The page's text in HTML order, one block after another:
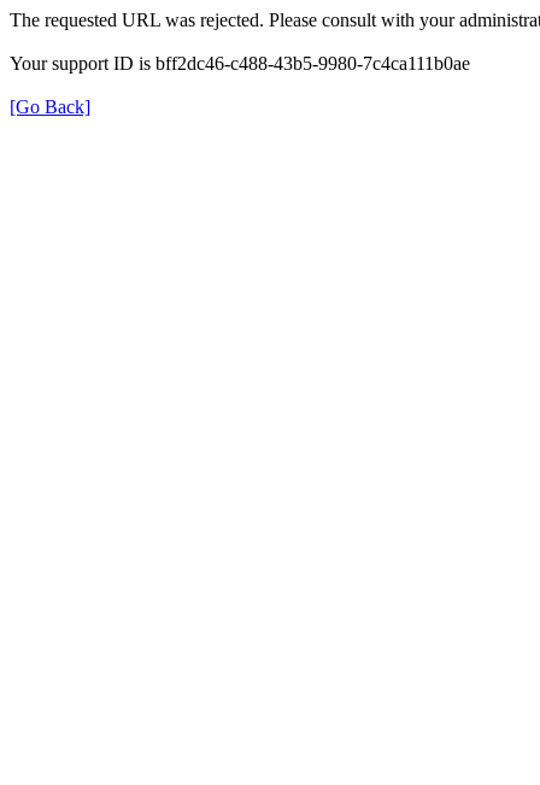
The requested URL was rejected. Please consult with your
Your support ID is bff2dc46-c488-43b5-9980-7c4ca111b0ae
[Go Back]